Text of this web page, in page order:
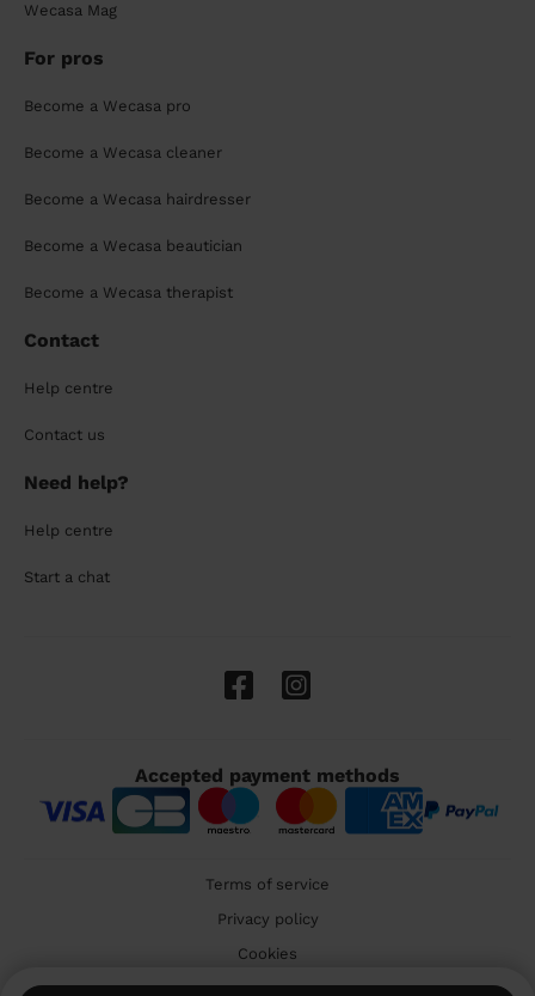
Wecasa Mag
For pros
Become a Wecasa pro
Become a Wecasa cleaner
Become a Wecasa hairdresser
Become a Wecasa beautician
Become a Wecasa therapist
Contact
Help centre
Contact us
Need help?
Help centre
Start a chat
Accepted payment methods
Terms of service
Privacy policy
Cookies
🇬🇧 United Kingdom